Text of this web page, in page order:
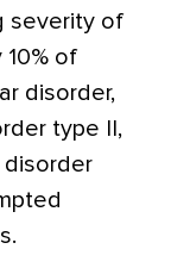
severity of
of
disorder,
type II,